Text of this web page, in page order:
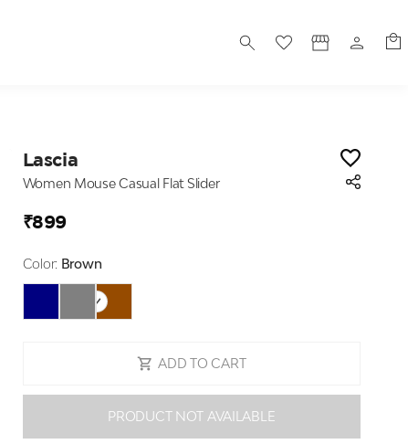
Lascia
Women Mouse Casual Flat Slider
₹899
Color: Brown
ADD TO CART
PRODUCT NOT AVAILABLE